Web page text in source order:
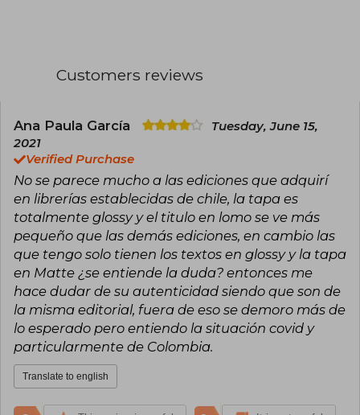
received by young readers around the world.
community of followers.
Cass has been nominated for awards such as
the Goodreads Choice Award and selected by
YALSA as Best Fiction for Young Adults. Her
work has been praised for its ability to
emotionally connect with the youth audience.
Married and a mother, she continues to write
and expand her literary universe, remaining one
of the most read and beloved authors in
contemporary young adult literature.
Customers reviews
Ana Paula García
Tuesday, June 15,
2021
Verified Purchase
No se parece mucho a las ediciones que adquirí
en librerías establecidas de chile, la tapa es
totalmente glossy y el titulo en lomo se ve más
pequeño que las demás ediciones, en cambio las
que tengo solo tienen los textos en glossy y la tapa
en Matte ¿se entiende la duda? entonces me
hace dudar de su autenticidad siendo que son de
la misma editorial, fuera de eso se demoro más de
lo esperado pero entiendo la situación covid y
particularmente de Colombia.
Translate to english